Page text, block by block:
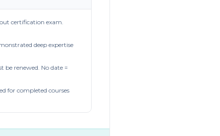
certification exam.
deep expertise
renewed. No date =
for completed courses